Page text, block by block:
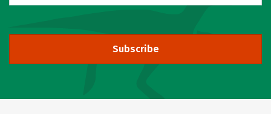
Subscribe